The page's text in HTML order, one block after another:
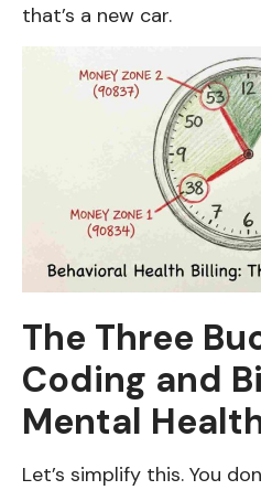
that’s a new car.
The Three
Coding and
Mental
Let’s simplify this. You